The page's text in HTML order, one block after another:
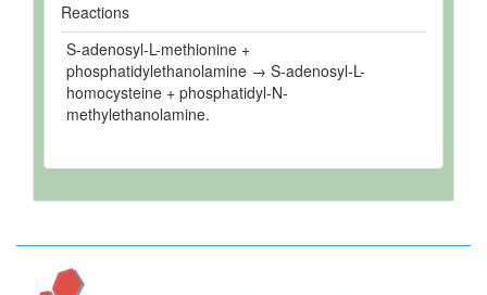
Reactions
S-adenosyl-L-methionine +
phosphatidylethanolamine → S-adenosyl-L-
homocysteine + phosphatidyl-N-
methylethanolamine.